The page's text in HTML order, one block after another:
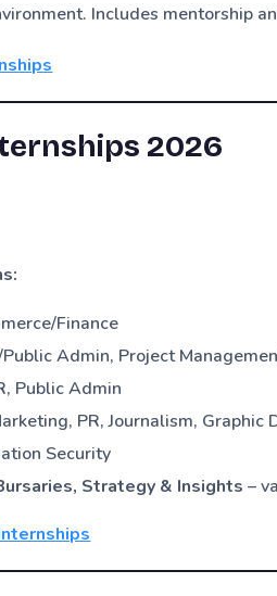
Includes mentorship
2026
Finance
Admin, Project
Public Admin
PR, Journalism, Graphic
Security
Strategy & Insights –